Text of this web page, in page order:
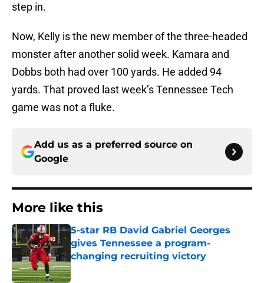
step in.
Now, Kelly is the new member of the three-headed
monster after another solid week. Kamara and
Dobbs both had over 100 yards. He added 94
yards. That proved last week’s Tennessee Tech
game was not a fluke.
Add us as a preferred source on
Google
More like this
5-star RB David Gabriel Georges
gives Tennessee a program-
changing recruiting victory
Published by on Invalid Date